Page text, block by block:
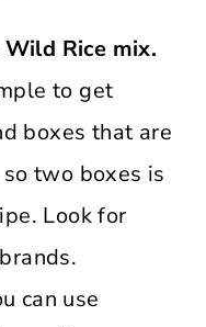
Rice mix.
to get
boxes that are
two boxes is
Look for
can use